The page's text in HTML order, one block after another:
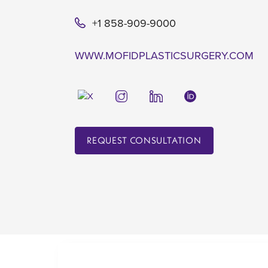
+1 858-909-9000
WWW.MOFIDPLASTICSURGERY.COM
REQUEST CONSULTATION